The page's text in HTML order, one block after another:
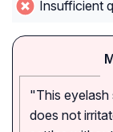
Insufficient
"This eyelash
does not